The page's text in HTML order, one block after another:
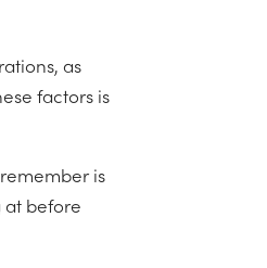
as
factors is
is
at before